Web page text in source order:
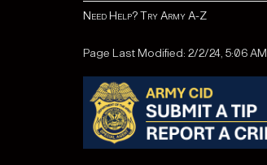
Need Help? Try Army A-Z
Page Last Modified: 2/2/24, 5:06 AM